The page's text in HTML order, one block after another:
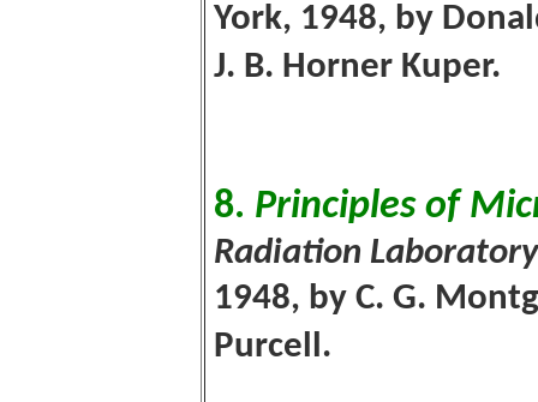
York, 1948, by
J. B. Horner Kuper.
8. Principles of
Radiation
1948, by C. G.
Purcell.